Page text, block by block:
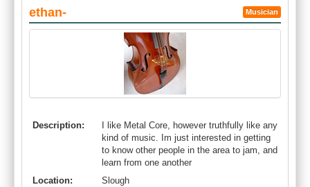
ethan- Musician
Description:
I like Metal Core, however truthfully like any
kind of music. Im just interested in getting
to know other people in the area to jam, and
learn from one another
Location:
Slough